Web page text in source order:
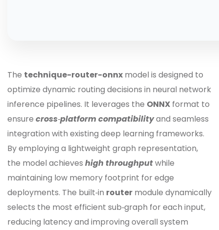
The technique-router-onnx model is designed to
optimize dynamic routing decisions in neural network
inference pipelines. It leverages the ONNX format to
ensure cross‑platform compatibilityand seamless
integration with existing deep learning frameworks.
By employing a lightweight graph representation,
the model achieves high throughputwhile
maintaining low memory footprint for edge
deployments. The built‑in router module dynamically
selects the most efficient sub‑graph for each input,
reducing latency and improving overall system